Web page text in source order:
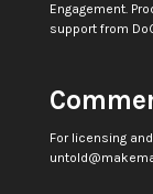
Engagement.
support from
For licensing